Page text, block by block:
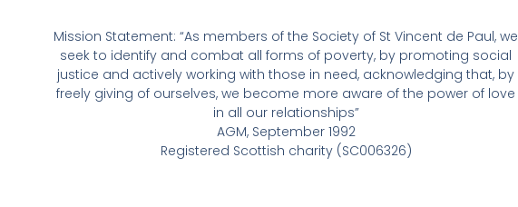
Mission Statement: “As members of the Society of St Vincent de Paul, we
seek to identify and combat all forms of poverty, by promoting social
justice and actively working with those in need, acknowledging that, by
freely giving of ourselves, we become more aware of the power of love
in all our relationships”
AGM, September 1992
Registered Scottish charity (SC006326)